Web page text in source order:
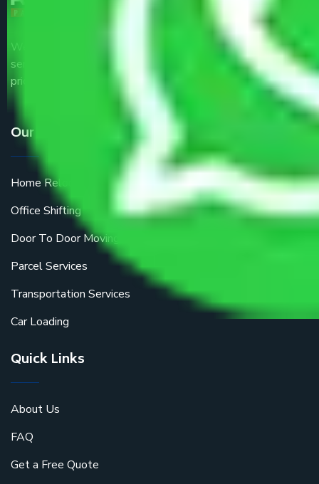
We are the part of logistic, transportation and warehousing
service providers all around the country at an affordable
price.
Our Services
Home Relocation
Office Shifting
Door To Door Moving
Parcel Services
Transportation Services
Car Loading
Quick Links
About Us
FAQ
Get a Free Quote